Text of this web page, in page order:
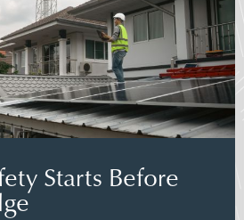
Starts Before